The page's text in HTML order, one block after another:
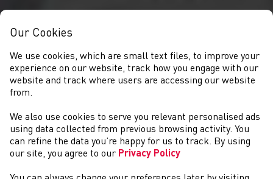
NEWYDDION
Our Cookies
We use cookies, which are small text files, to improve your
experience on our website, track how you engage with our
website and track where users are accessing our website
from.
We also use cookies to serve you relevant personalised ads
using data collected from previous browsing activity. You
can refine the data you’re happy for us to track. By using
our site, you agree to our Privacy Policy